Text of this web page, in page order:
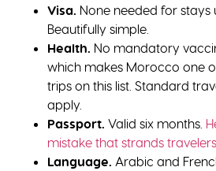
Visa. None needed for stays
Beautifully simple.
Health. No mandatory
which makes Morocco one
trips on this list. Standard
apply.
Passport. Valid six months.
mistake that strands travelers.
Language. Arabic and